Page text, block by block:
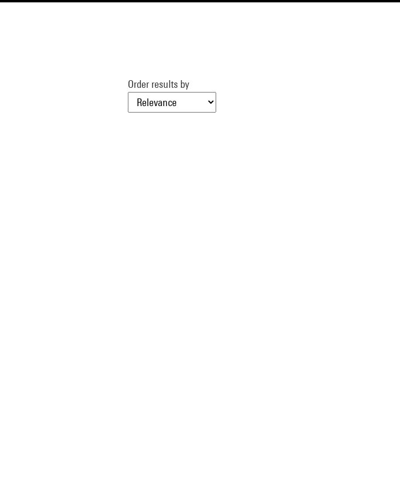
Order results by